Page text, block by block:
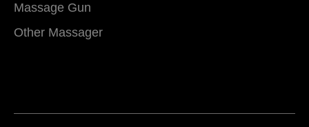
Massage Gun
Other Massager